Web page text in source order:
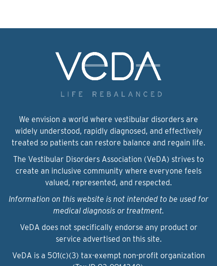
We envision a world where vestibular disorders are
widely understood, rapidly diagnosed, and effectively
treated so patients can restore balance and regain life.
The Vestibular Disorders Association (VeDA) strives to
create an inclusive community where everyone feels
valued, represented, and respected.
Information on this website is not intended to be used for
medical diagnosis or treatment.
VeDA does not specifically endorse any product or
service advertised on this site.
VeDA is a 501(c)(3) tax-exempt non-profit organization